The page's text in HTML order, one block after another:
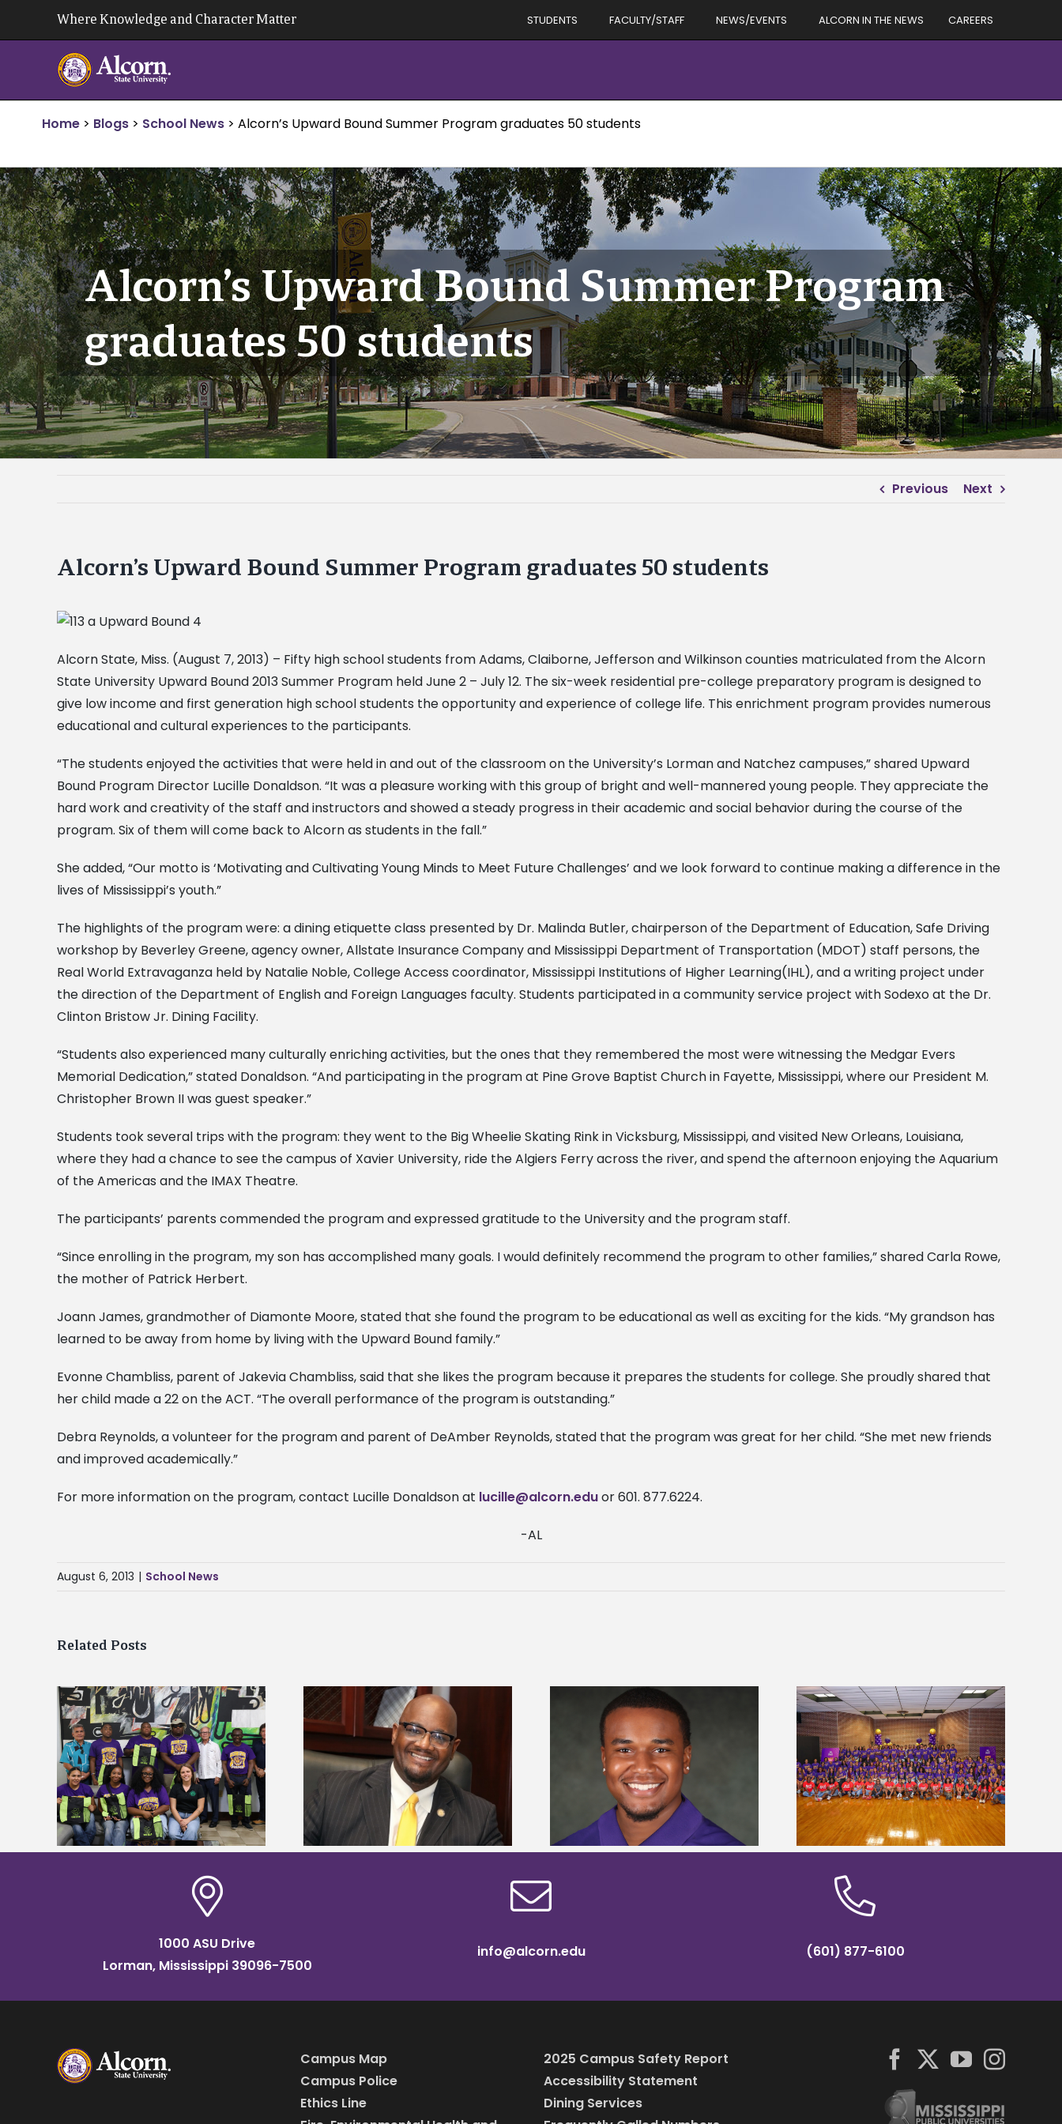
Where Knowledge and Character Matter STUDENTS FACULTY/STAFF NEWS/EVENTS ALCORN IN THE NEWS CAREERS
Home > Blogs > School News > Alcorn’s Upward Bound Summer Program graduates 50 students
Alcorn’s Upward Bound Summer Program
graduates 50 students
Previous Next
Alcorn’s Upward Bound Summer Program graduates 50 students
Alcorn State, Miss. (August 7, 2013) – Fifty high school students from Adams, Claiborne, Jefferson and Wilkinson counties matriculated from the Alcorn
State University Upward Bound 2013 Summer Program held June 2 – July 12. The six-week residential pre-college preparatory program is designed to
give low income and first generation high school students the opportunity and experience of college life. This enrichment program provides numerous
educational and cultural experiences to the participants.
“The students enjoyed the activities that were held in and out of the classroom on the University’s Lorman and Natchez campuses,” shared Upward
Bound Program Director Lucille Donaldson. “It was a pleasure working with this group of bright and well-mannered young people. They appreciate the
hard work and creativity of the staff and instructors and showed a steady progress in their academic and social behavior during the course of the
program. Six of them will come back to Alcorn as students in the fall.”
She added, “Our motto is ‘Motivating and Cultivating Young Minds to Meet Future Challenges’ and we look forward to continue making a difference in the
lives of Mississippi’s youth.”
The highlights of the program were: a dining etiquette class presented by Dr. Malinda Butler, chairperson of the Department of Education, Safe Driving
workshop by Beverley Greene, agency owner, Allstate Insurance Company and Mississippi Department of Transportation (MDOT) staff persons, the
Real World Extravaganza held by Natalie Noble, College Access coordinator, Mississippi Institutions of Higher Learning(IHL), and a writing project under
the direction of the Department of English and Foreign Languages faculty. Students participated in a community service project with Sodexo at the Dr.
Clinton Bristow Jr. Dining Facility.
“Students also experienced many culturally enriching activities, but the ones that they remembered the most were witnessing the Medgar Evers
Memorial Dedication,” stated Donaldson. “And participating in the program at Pine Grove Baptist Church in Fayette, Mississippi, where our President M.
Christopher Brown II was guest speaker.”
Students took several trips with the program: they went to the Big Wheelie Skating Rink in Vicksburg, Mississippi, and visited New Orleans, Louisiana,
where they had a chance to see the campus of Xavier University, ride the Algiers Ferry across the river, and spend the afternoon enjoying the Aquarium
of the Americas and the IMAX Theatre.
The participants’ parents commended the program and expressed gratitude to the University and the program staff.
“Since enrolling in the program, my son has accomplished many goals. I would definitely recommend the program to other families,” shared Carla Rowe,
the mother of Patrick Herbert.
Joann James, grandmother of Diamonte Moore, stated that she found the program to be educational as well as exciting for the kids. “My grandson has
learned to be away from home by living with the Upward Bound family.”
Evonne Chambliss, parent of Jakevia Chambliss, said that she likes the program because it prepares the students for college. She proudly shared that
her child made a 22 on the ACT. “The overall performance of the program is outstanding.”
Debra Reynolds, a volunteer for the program and parent of DeAmber Reynolds, stated that the program was great for her child. “She met new friends
and improved academically.”
For more information on the program, contact Lucille Donaldson at lucille@alcorn.eduor 601. 877.6224.
-AL
August 6, 2013 | School News
Related Posts
Alcorn State’s Dexter Wakefield
named Food Systems Leadership
Institute Fellow
Alcorn State senior is first to win
Mississippi Poultry Association
scholarship
Alcorn State University welcomes
108 scholars from 11 states for free
TMCF SOAR college readiness
bootcamp
Five Alcorn students study
tropical farming in Puerto Rico
1000 ASU Drive
Lorman, Mississippi 39096-7500
info@alcorn.edu (601) 877-6100
Campus Map
Campus Police
Ethics Line
2025 Campus Safety Report
Accessibility Statement
Dining Services